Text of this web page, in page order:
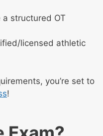
structured OT
licensed athletic
you’re set to
!